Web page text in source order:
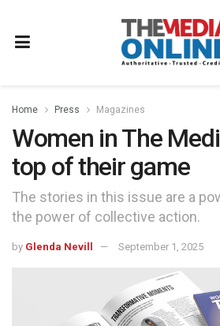
Home Press Magazines
Women in The
top of their game
The stories in this issue are a
the power of collective action.
by Glenda Nevill September 1, 2025